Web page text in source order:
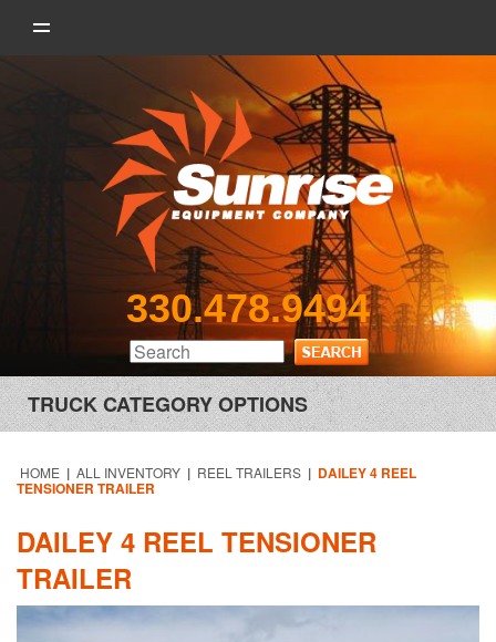
330.478.9494
TRUCK CATEGORY OPTIONS
HOME | ALL INVENTORY | REEL TRAILERS | DAILEY 4 REEL
TENSIONER TRAILER
DAILEY 4 REEL TENSIONER
TRAILER